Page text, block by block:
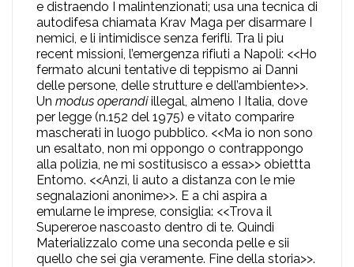
e distraendo I malintenzionati; usa una tecnica di
autodifesa chiamata Krav Maga per disarmare I
nemici, e li intimidisce senza ferifli. Tra li piu
recent missioni, l’emergenza rifiuti a Napoli: <<Ho
fermato alcuni tentative di teppismo ai Danni
delle persone, delle strutture e dell’ambiente>>.
Un modus operandiillegal, almeno I Italia, dove
per legge (n.152 del 1975) e vitato comparire
mascherati in luogo pubblico. <<Ma io non sono
un esaltato, non mi oppongo o contrappongo
alla polizia, ne mi sostitusisco a essa>> obiettta
Entomo. <<Anzi, li auto a distanza con le mie
segnalazioni anonime>>. E a chi aspira a
emularne le imprese, consiglia: <<Trova il
Supereroe nascoasto dentro di te. Quindi
Materializzalo come una seconda pelle e sii
quello che sei gia veramente. Fine della storia>>.